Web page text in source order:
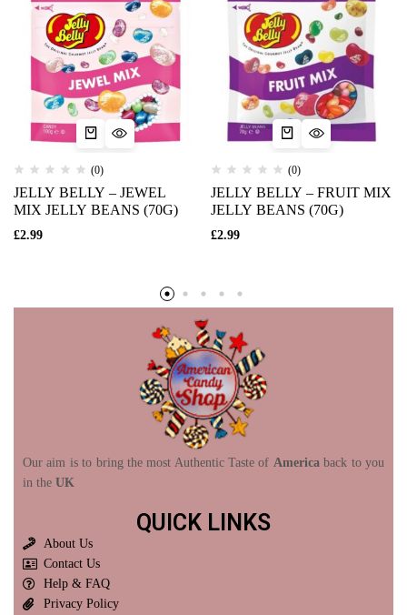
(0)
JELLY BELLY – JEWEL
MIX JELLY BEANS (70G)
£2.99
(0)
JELLY BELLY – FRUIT MIX
JELLY BEANS (70G)
£2.99
Our aim is to bring the most Authentic Taste of America back to you
in the UK
QUICK LINKS
About Us
Contact Us
Help & FAQ
Privacy Policy